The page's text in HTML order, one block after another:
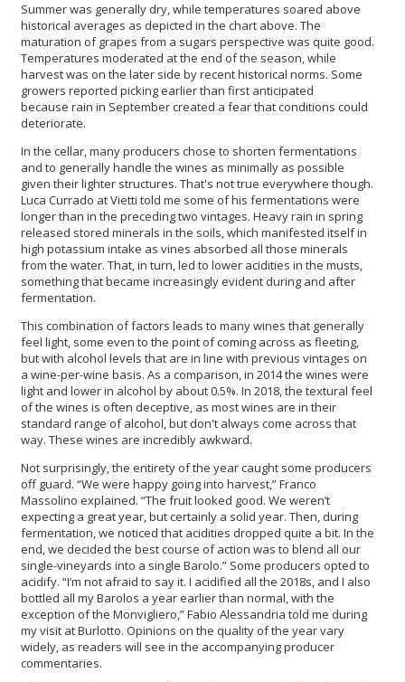
Summer was generally dry, while temperatures soared above
historical averages as depicted in the chart above. The
maturation of grapes from a sugars perspective was quite good.
Temperatures moderated at the end of the season, while
harvest was on the later side by recent historical norms. Some
growers reported picking earlier than first anticipated
because rain in September created a fear that conditions could
deteriorate.
In the cellar, many producers chose to shorten fermentations
and to generally handle the wines as minimally as possible
given their lighter structures. That's not true everywhere though.
Luca Currado at Vietti told me some of his fermentations were
longer than in the preceding two vintages. Heavy rain in spring
released stored minerals in the soils, which manifested itself in
high potassium intake as vines absorbed all those minerals
from the water. That, in turn, led to lower acidities in the musts,
something that became increasingly evident during and after
fermentation.
This combination of factors leads to many wines that generally
feel light, some even to the point of coming across as fleeting,
but with alcohol levels that are in line with previous vintages on
a wine-per-wine basis. As a comparison, in 2014 the wines were
light and lower in alcohol by about 0.5%. In 2018, the textural feel
of the wines is often deceptive, as most wines are in their
standard range of alcohol, but don't always come across that
way. These wines are incredibly awkward.
Not surprisingly, the entirety of the year caught some producers
off guard. “We were happy going into harvest,” Franco
Massolino explained. “The fruit looked good. We weren’t
expecting a great year, but certainly a solid year. Then, during
fermentation, we noticed that acidities dropped quite a bit. In the
end, we decided the best course of action was to blend all our
single-vineyards into a single Barolo.” Some producers opted to
acidify. “I’m not afraid to say it. I acidified all the 2018s, and I also
bottled all my Barolos a year earlier than normal, with the
exception of the Monvigliero,” Fabio Alessandria told me during
my visit at Burlotto. Opinions on the quality of the year vary
widely, as readers will see in the accompanying producer
commentaries.